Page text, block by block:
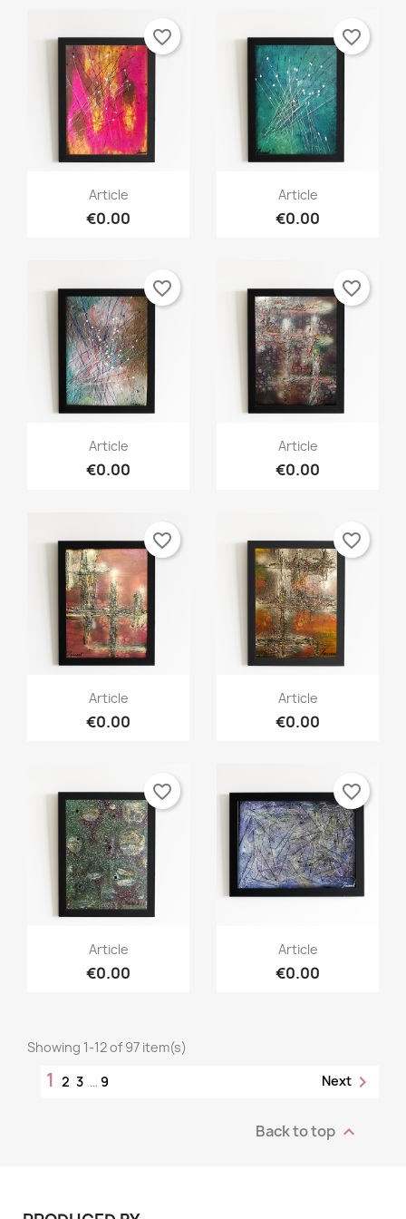
Article
€0.00
favorite_border
Article
€0.00
favorite_border
Article
€0.00
favorite_border
Article
€0.00
favorite_border
Article
€0.00
favorite_border
Article
€0.00
favorite_border
Article
€0.00
favorite_border
Article
€0.00
favorite_border
Showing 1-12 of 97 item(s)
1 2 3 … 9 Next 
Back to top 